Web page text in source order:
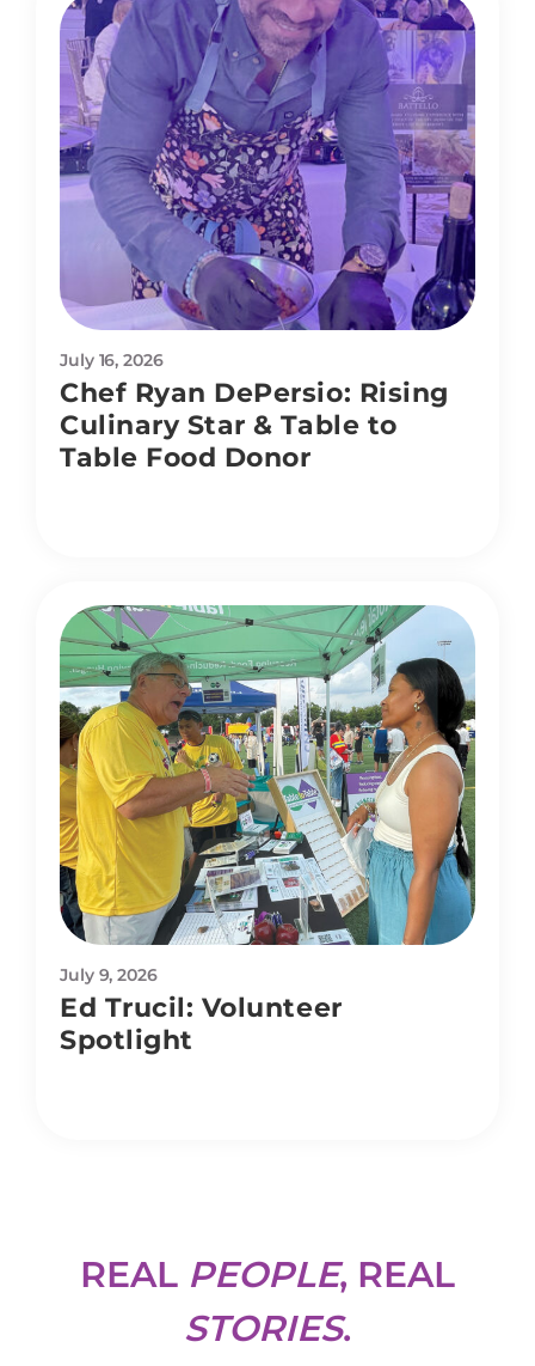
July 16, 2026
Chef Ryan DePersio: Rising
Culinary Star & Table to
Table Food Donor
July 9, 2026
Ed Trucil: Volunteer
Spotlight
REAL PEOPLE, REAL
STORIES.